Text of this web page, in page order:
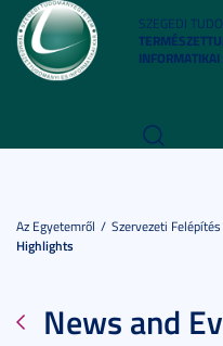
SZEGEDI
INFORMATIKAI
Az Egyetemről Szervezeti Felépítés
Highlights
News and